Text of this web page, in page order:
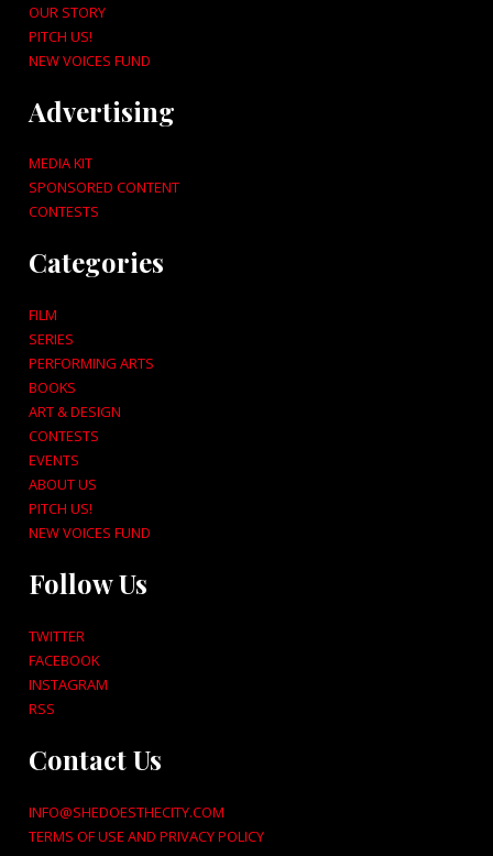
OUR STORY
PITCH US!
NEW VOICES FUND
Advertising
MEDIA KIT
SPONSORED CONTENT
CONTESTS
Categories
FILM
SERIES
PERFORMING ARTS
BOOKS
ART & DESIGN
CONTESTS
EVENTS
ABOUT US
PITCH US!
NEW VOICES FUND
Follow Us
TWITTER
FACEBOOK
INSTAGRAM
RSS
Contact Us
INFO@SHEDOESTHECITY.COM
TERMS OF USE AND PRIVACY POLICY